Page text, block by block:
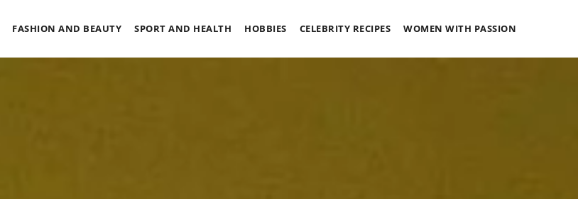
FASHION AND BEAUTY SPORT AND HEALTH HOBBIES CELEBRITY RECIPES WOMEN WITH PASSION